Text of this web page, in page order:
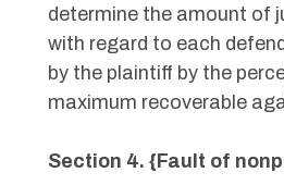
determine the amount of
with regard to each
by the plaintiff by the
maximum recoverable
Section 4. {Fault of